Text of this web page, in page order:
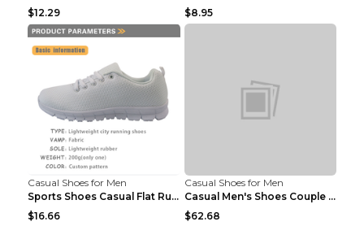
$12.29
$8.95
Casual Shoes for Men
Sports Shoes Casual Flat Running Shoes Trend White...
$16.66
Casual Shoes for Men
Casual Men's Shoes Couple Height-increasing Shoes ...
$62.68